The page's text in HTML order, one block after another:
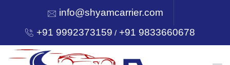
info@shyamcarrier.com
+91 9992373159 /+91 9833660678